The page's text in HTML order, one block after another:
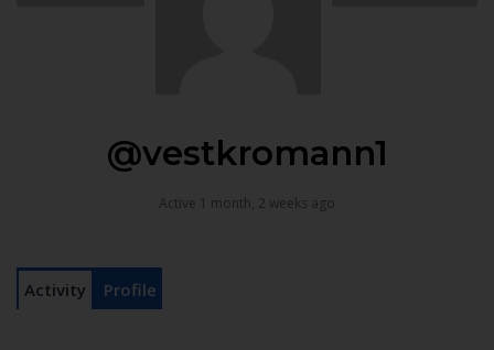
@vestkromann1
Active 1 month, 2 weeks ago
Activity Profile